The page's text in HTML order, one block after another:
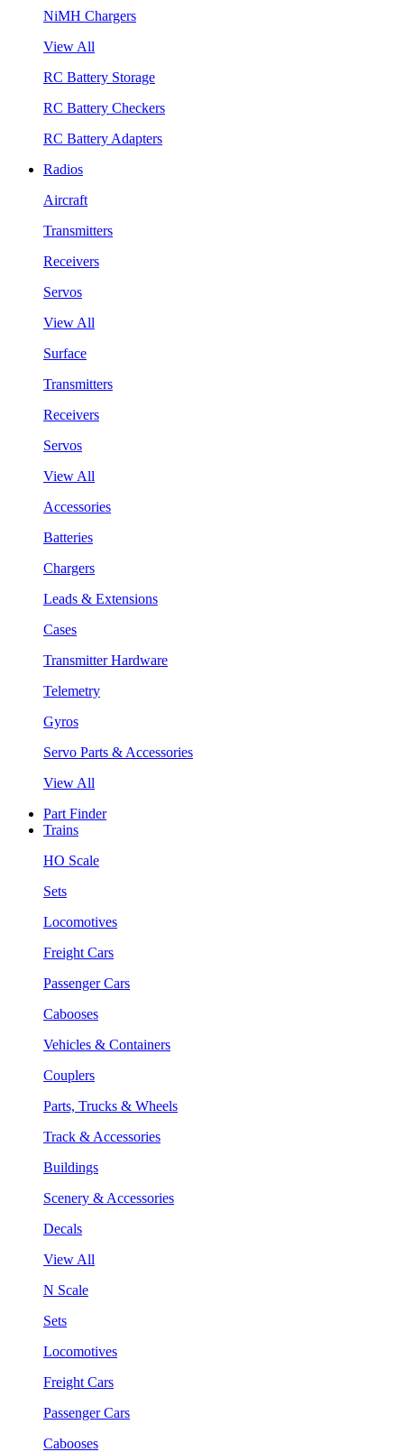
NiMH Chargers
View All
RC Battery Storage
RC Battery Checkers
RC Battery Adapters
Radios
Aircraft
Transmitters
Receivers
Servos
View All
Surface
Transmitters
Receivers
Servos
View All
Accessories
Batteries
Chargers
Leads & Extensions
Cases
Transmitter Hardware
Telemetry
Gyros
Servo Parts & Accessories
View All
Part Finder
Trains
HO Scale
Sets
Locomotives
Freight Cars
Passenger Cars
Cabooses
Vehicles & Containers
Couplers
Parts, Trucks & Wheels
Track & Accessories
Buildings
Scenery & Accessories
Decals
View All
N Scale
Sets
Locomotives
Freight Cars
Passenger Cars
Cabooses